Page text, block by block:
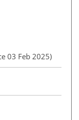
03 Feb 2025)